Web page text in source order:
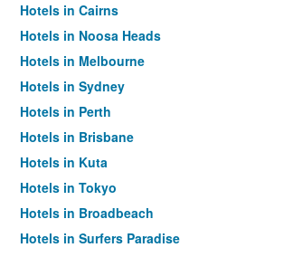
Hotels in Cairns
Hotels in Noosa Heads
Hotels in Melbourne
Hotels in Sydney
Hotels in Perth
Hotels in Brisbane
Hotels in Kuta
Hotels in Tokyo
Hotels in Broadbeach
Hotels in Surfers Paradise